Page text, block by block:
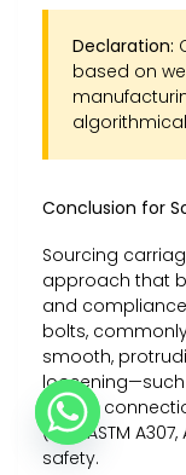
Declaration:
based on
Conclusion for
Sourcing
approach that
and
bolts,
smooth,
timber
(e.g., ASTM
safety.